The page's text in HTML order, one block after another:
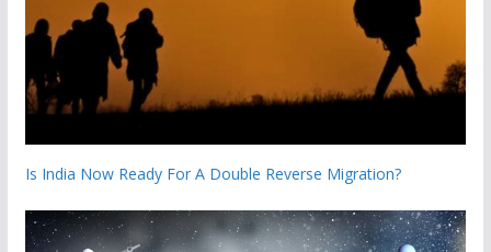
Is India Now Ready For A Double Reverse Migration?